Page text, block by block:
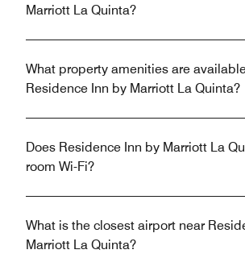
Marriott La Quinta?
What property amenities are
Residence Inn by Marriott La Quinta?
Does Residence Inn by Marriott La
room Wi-Fi?
What is the closest airport near
Marriott La Quinta?